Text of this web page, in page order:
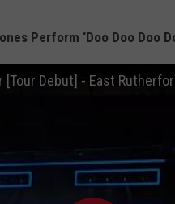
Perform ‘Doo Doo Doo
Debut] - East